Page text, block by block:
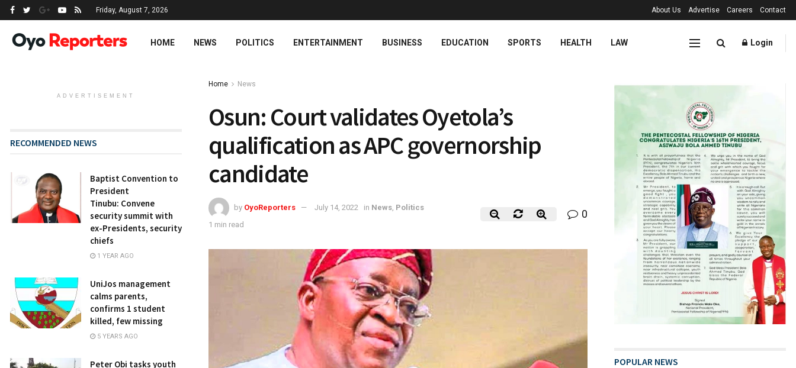
Friday, August 7, 2026 About Us Advertise Careers Contact
HOME NEWS POLITICS ENTERTAINMENT BUSINESS EDUCATION SPORTS HEALTH LAW Login
Home News
Osun: Court validates Oyetola’s
qualification as APC governorship
candidate
by OyoReporters July 14, 2022 in News Politics
1 min read
0
ADVERTISEMENT
RECOMMENDED NEWS
Baptist Convention to
President
Tinubu: Convene
security summit with
ex-Presidents, security
chiefs
1 YEAR AGO
UniJos management
calms parents,
confirms 1 student
killed, few missing
5 YEARS AGO
Peter Obi tasks youth
POPULAR NEWS